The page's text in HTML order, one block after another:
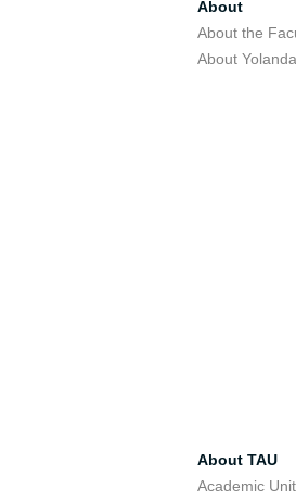
About
About the
About
About TAU
Academic